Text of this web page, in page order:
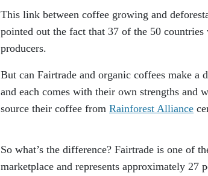
This link between coffee growing and
pointed out the fact that 37 of the 50
producers.
But can Fairtrade and organic coffees make
and each comes with their own strengths and
source their coffee from Rainforest Alliance
So what’s the difference? Fairtrade is one of
marketplace and represents approximately 27